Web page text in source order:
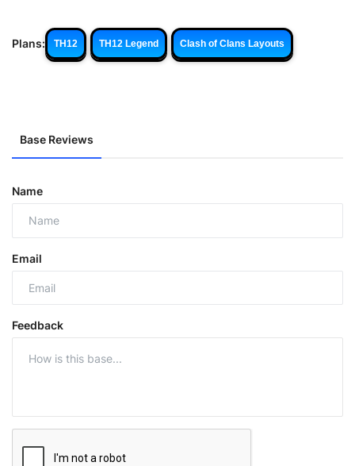
Plans: TH12 TH12 Legend Clash of Clans Layouts
Base Reviews
Name
Email
Feedback